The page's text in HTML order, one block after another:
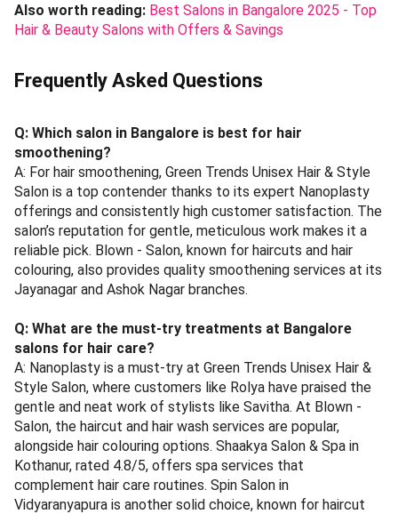
Also worth reading: Best Salons in Bangalore 2025 - Top
Hair & Beauty Salons with Offers & Savings
Frequently Asked Questions
Q: Which salon in Bangalore is best for hair
smoothening?
A: For hair smoothening, Green Trends Unisex Hair & Style
Salon is a top contender thanks to its expert Nanoplasty
offerings and consistently high customer satisfaction. The
salon’s reputation for gentle, meticulous work makes it a
reliable pick. Blown - Salon, known for haircuts and hair
colouring, also provides quality smoothening services at its
Jayanagar and Ashok Nagar branches.
Q: What are the must-try treatments at Bangalore
salons for hair care?
A: Nanoplasty is a must-try at Green Trends Unisex Hair &
Style Salon, where customers like Rolya have praised the
gentle and neat work of stylists like Savitha. At Blown -
Salon, the haircut and hair wash services are popular,
alongside hair colouring options. Shaakya Salon & Spa in
Kothanur, rated 4.8/5, offers spa services that
complement hair care routines. Spin Salon in
Vidyaranyapura is another solid choice, known for haircut